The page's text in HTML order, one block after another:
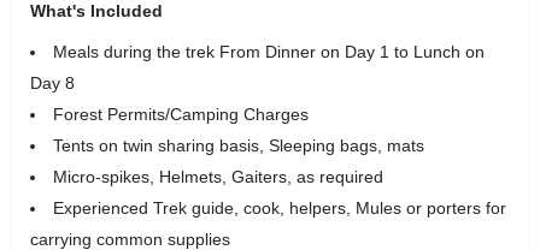
What's Included
Meals during the trek From Dinner on Day 1 to Lunch on
Day 8
Forest Permits/Camping Charges
Tents on twin sharing basis, Sleeping bags, mats
Micro-spikes, Helmets, Gaiters, as required
Experienced Trek guide, cook, helpers, Mules or porters for
carrying common supplies